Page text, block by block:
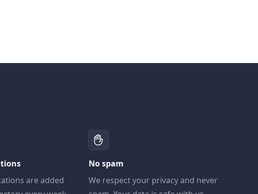
are added
No spam
We respect your privacy and never